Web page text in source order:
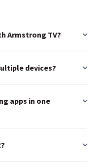
Armstrong TV?
devices?
apps in one